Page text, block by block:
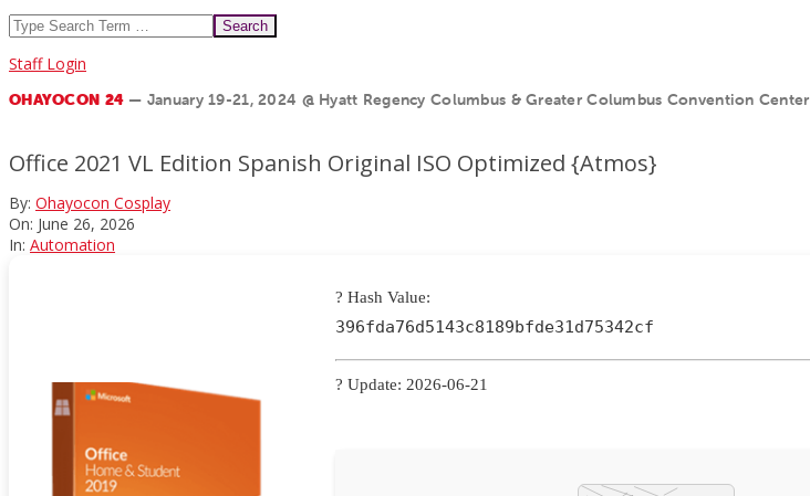
Search
Staff Login
OHAYOCON 24 — January 19-21, 2024 @ Hyatt Regency Columbus & Greater Columbus Convention Center
Office 2021 VL Edition Spanish Original ISO Optimized {Atmos}
By: Ohayocon Cosplay
On: June 26, 2026
In: Automation
? Hash Value:
396fda76d5143c8189bfde31d75342cf
? Update: 2026-06-21